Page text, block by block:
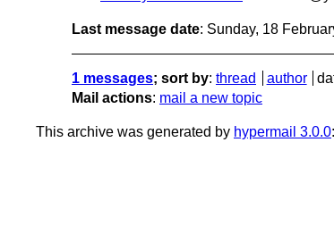
Last message date: Sunday, 18
1 messages; sort by: thread author
Mail actions: mail a new topic
This archive was generated by hypermail 3.0.0